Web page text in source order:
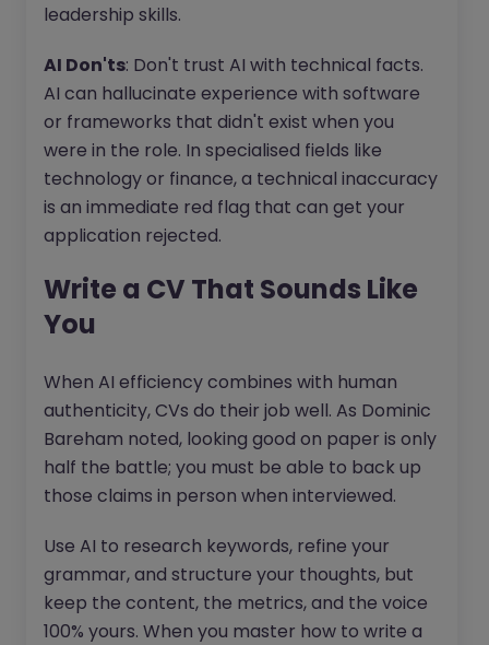
leadership skills.
AI Don'ts: Don't trust AI with technical facts.
AI can hallucinate experience with software
or frameworks that didn't exist when you
were in the role. In specialised fields like
technology or finance, a technical inaccuracy
is an immediate red flag that can get your
application rejected.
Write a CV That Sounds Like
You
When AI efficiency combines with human
authenticity, CVs do their job well. As Dominic
Bareham noted, looking good on paper is only
half the battle; you must be able to back up
those claims in person when interviewed.
Use AI to research keywords, refine your
grammar, and structure your thoughts, but
keep the content, the metrics, and the voice
100% yours. When you master how to write a